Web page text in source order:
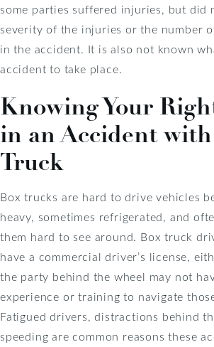
some parties suffered injuries, but did
severity of the injuries or the number
in the accident. It is also not known
accident to take place.
Knowing Your
in an Accident
Truck
Box trucks are hard to drive vehicles
heavy, sometimes refrigerated, and
them hard to see around. Box truck
have a commercial driver’s license,
the party behind the wheel may not
experience or training to navigate
Fatigued drivers, distractions behind
speeding are common reasons these